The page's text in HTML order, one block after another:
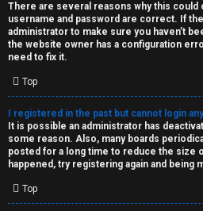
t
i
v
e
t
o
p
There are several reasons why this could
username and password are correct. If
administrator to make sure you haven’t
the website owner has a configuration
need to fix it.
Top
I registered in the past but cannot login
It is possible an administrator has
some reason. Also, many boards
posted for a long time to reduce the size
happened, try registering again and
Top
W
e
l
c
o
m